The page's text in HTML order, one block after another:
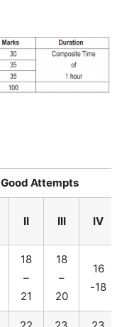
Good Attempts
II III IV
18
–
21
18
–
20
16
-18